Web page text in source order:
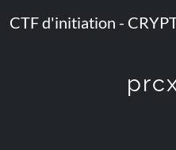
CTF d'initiation -